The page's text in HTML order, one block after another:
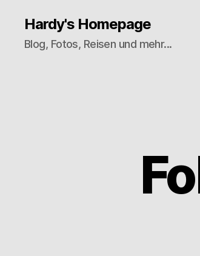
Hardy's Homepage
Blog, Fotos, Reisen und mehr...